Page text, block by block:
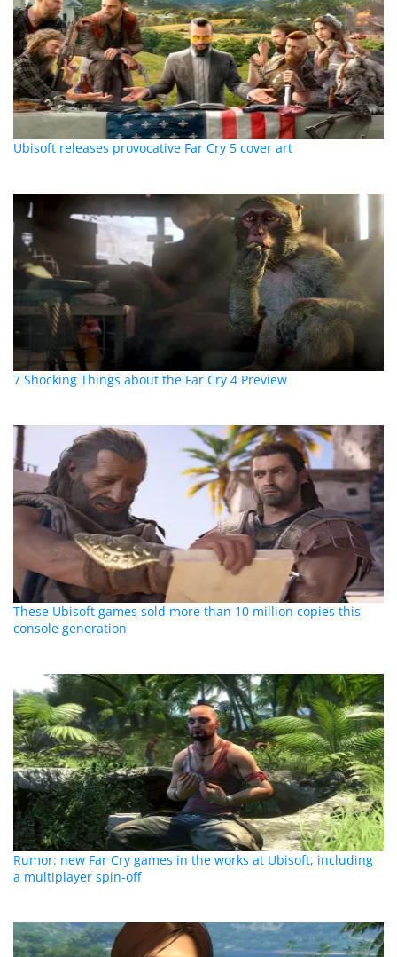
Ubisoft releases provocative Far Cry 5 cover art
7 Shocking Things about the Far Cry 4 Preview
These Ubisoft games sold more than 10 million copies this
console generation
Rumor: new Far Cry games in the works at Ubisoft, including
a multiplayer spin-off